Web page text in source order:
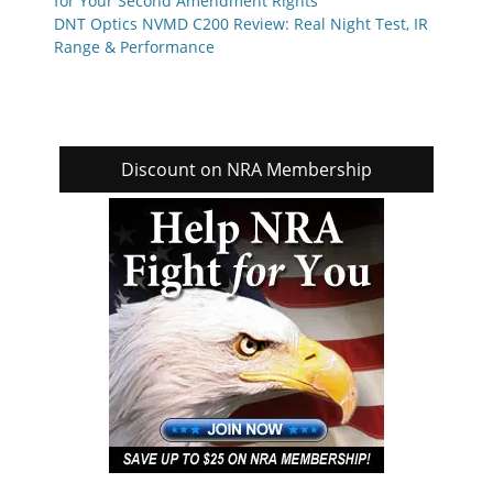
DNT Optics NVMD C200 Review: Real Night Test, IR
Range & Performance
Discount on NRA Membership